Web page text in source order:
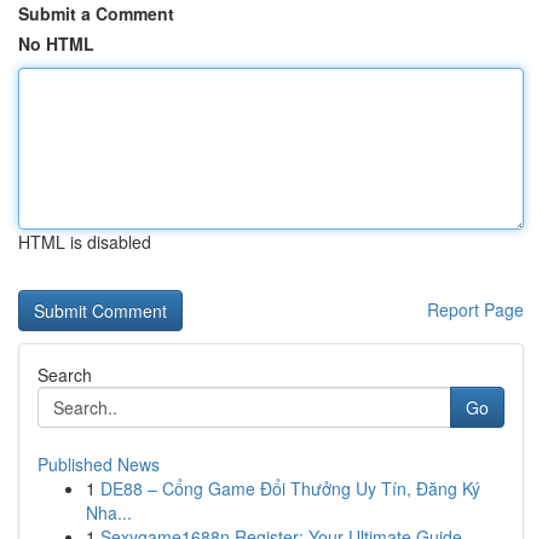
Submit a Comment
No HTML
HTML is disabled
Report Page
Search
Go
Published News
1 DE88 – Cổng Game Đổi Thưởng Uy Tín, Đăng Ký
Nha...